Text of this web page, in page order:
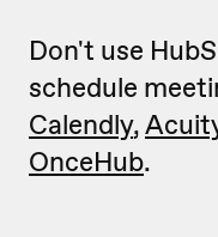
Don't use
schedule
Calendly,
OnceHub.